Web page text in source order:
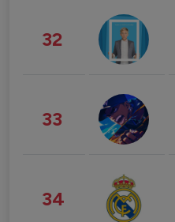
32
33
34